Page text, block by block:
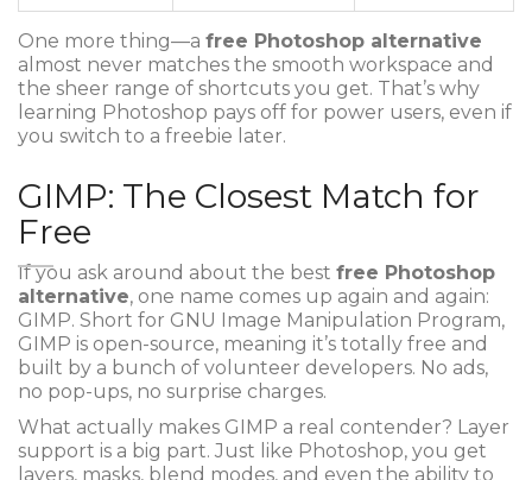
One more thing—a free Photoshop alternative
almost never matches the smooth workspace and
the sheer range of shortcuts you get. That’s why
learning Photoshop pays off for power users, even if
you switch to a freebie later.
GIMP: The Closest Match for
Free
If you ask around about the best free Photoshop
alternative, one name comes up again and again:
GIMP. Short for GNU Image Manipulation Program,
GIMP is open-source, meaning it’s totally free and
built by a bunch of volunteer developers. No ads,
no pop-ups, no surprise charges.
What actually makes GIMP a real contender? Layer
support is a big part. Just like Photoshop, you get
layers, masks, blend modes, and even the ability to